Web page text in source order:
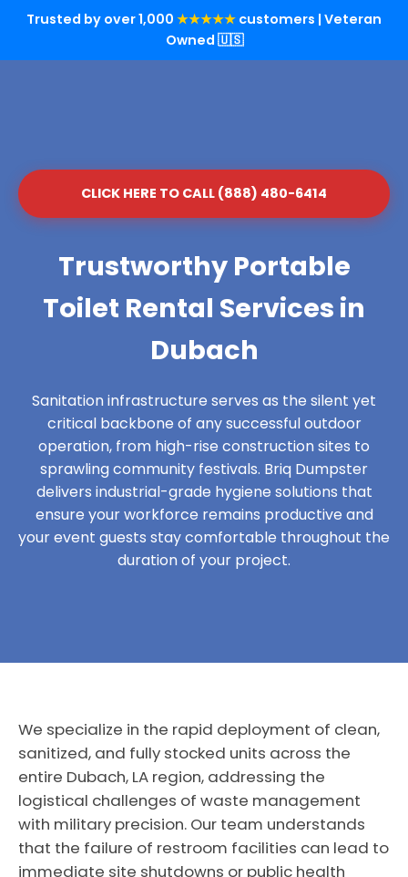
Trusted by over 1,000 ★★★★★ customers | Veteran
Owned 🇺🇸
CLICK HERE TO CALL (888) 480-6414
Trustworthy Portable
Toilet Rental Services in
Dubach
Sanitation infrastructure serves as the silent yet
critical backbone of any successful outdoor
operation, from high-rise construction sites to
sprawling community festivals. Briq Dumpster
delivers industrial-grade hygiene solutions that
ensure your workforce remains productive and
your event guests stay comfortable throughout the
duration of your project.
We specialize in the rapid deployment of clean,
sanitized, and fully stocked units across the
entire Dubach, LA region, addressing the
logistical challenges of waste management
with military precision. Our team understands
that the failure of restroom facilities can lead to
immediate site shutdowns or public health